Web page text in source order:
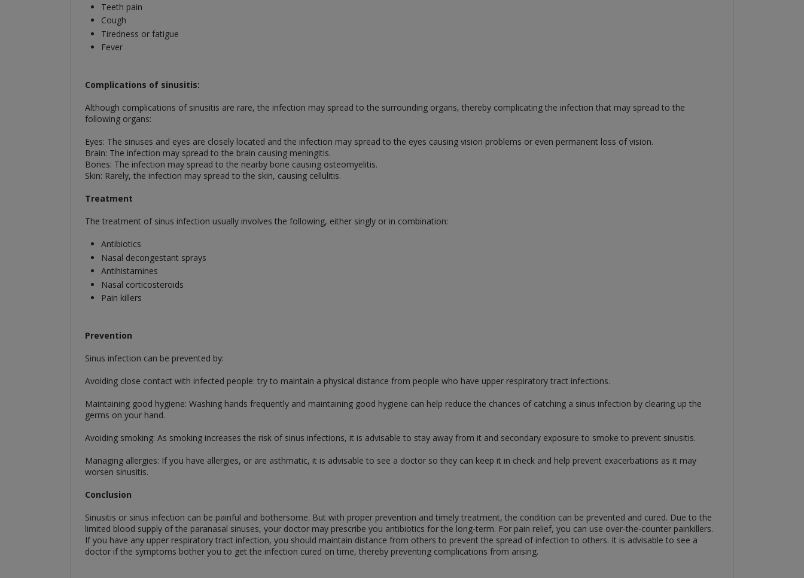
Teeth pain
Cough
Tiredness or fatigue
Fever
Complications of sinusitis:
Although complications of sinusitis are rare, the infection may spread to the surrounding organs, thereby complicating the infection that may spread to the
following organs:
Eyes: The sinuses and eyes are closely located and the infection may spread to the eyes causing vision problems or even permanent loss of vision.
Brain: The infection may spread to the brain causing meningitis.
Bones: The infection may spread to the nearby bone causing osteomyelitis.
Skin: Rarely, the infection may spread to the skin, causing cellulitis.
Treatment
The treatment of sinus infection usually involves the following, either singly or in combination:
Antibiotics
Nasal decongestant sprays
Antihistamines
Nasal corticosteroids
Pain killers
Prevention
Sinus infection can be prevented by:
Avoiding close contact with infected people: try to maintain a physical distance from people who have upper respiratory tract infections.
Maintaining good hygiene: Washing hands frequently and maintaining good hygiene can help reduce the chances of catching a sinus infection by clearing up the
germs on your hand.
Avoiding smoking: As smoking increases the risk of sinus infections, it is advisable to stay away from it and secondary exposure to smoke to prevent sinusitis.
Managing allergies: If you have allergies, or are asthmatic, it is advisable to see a doctor so they can keep it in check and help prevent exacerbations as it may
worsen sinusitis.
Conclusion
Sinusitis or sinus infection can be painful and bothersome. But with proper prevention and timely treatment, the condition can be prevented and cured. Due to the
limited blood supply of the paranasal sinuses, your doctor may prescribe you antibiotics for the long-term. For pain relief, you can use over-the-counter painkillers.
If you have any upper respiratory tract infection, you should maintain distance from others to prevent the spread of infection to others. It is advisable to see a
doctor if the symptoms bother you to get the infection cured on time, thereby preventing complications from arising.